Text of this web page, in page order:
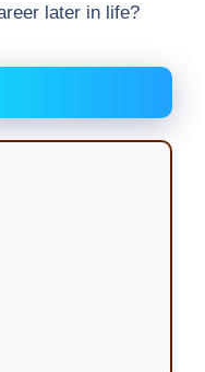
later in life?